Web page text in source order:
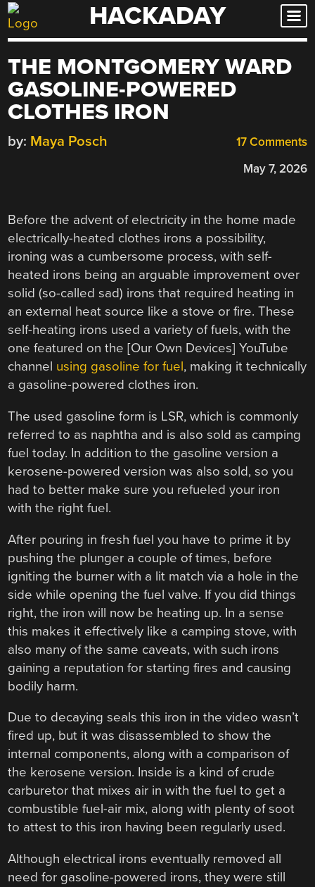
Skip
to
HACKADAY
THE MONTGOMERY WARD
GASOLINE-POWERED
CLOTHES IRON
17 Comments
by: Maya Posch
May 7, 2026
Before the advent of electricity in the home made
electrically-heated clothes irons a possibility,
ironing was a cumbersome process, with self-
heated irons being an arguable improvement over
solid (so-called sad) irons that required heating in
an external heat source like a stove or fire. These
self-heating irons used a variety of fuels, with the
one featured on the [Our Own Devices] YouTube
channel using gasoline for fuel, making it technically
a gasoline-powered clothes iron.
The used gasoline form is LSR, which is commonly
referred to as naphtha and is also sold as camping
fuel today. In addition to the gasoline version a
kerosene-powered version was also sold, so you
had to better make sure you refueled your iron
with the right fuel.
After pouring in fresh fuel you have to prime it by
pushing the plunger a couple of times, before
igniting the burner with a lit match via a hole in the
side while opening the fuel valve. If you did things
right, the iron will now be heating up. In a sense
this makes it effectively like a camping stove, with
also many of the same caveats, with such irons
gaining a reputation for starting fires and causing
bodily harm.
Due to decaying seals this iron in the video wasn’t
fired up, but it was disassembled to show the
internal components, along with a comparison of
the kerosene version. Inside is a kind of crude
carburetor that mixes air in with the fuel to get a
combustible fuel-air mix, along with plenty of soot
to attest to this iron having been regularly used.
Although electrical irons eventually removed all
need for gasoline-powered irons, they were still